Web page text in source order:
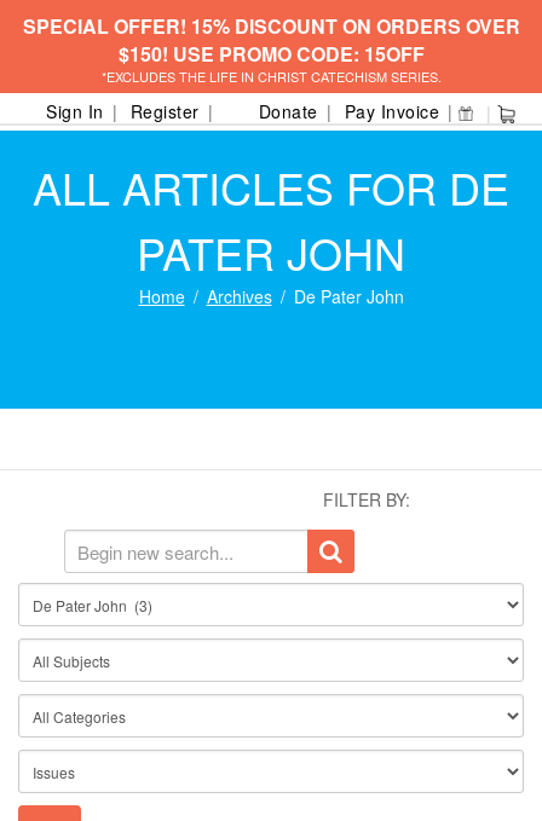
SPECIAL OFFER! 15% DISCOUNT ON ORDERS OVER
$150! USE PROMO CODE: 15OFF
*EXCLUDES THE LIFE IN CHRIST CATECHISM SERIES.
Sign In Register Donate Pay Invoice
ALL ARTICLES FOR DE
PATER JOHN
Home Archives De Pater John
FILTER BY: